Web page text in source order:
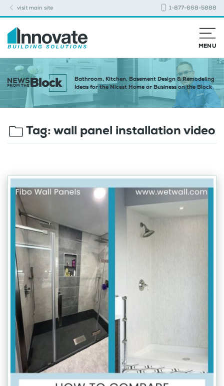
visit main site 1-877-668-5888
MENU
Bathroom, Kitchen, Basement Design & Remodeling
Ideas for the Nicest Home or Business on the Block
Tag:wall panel installation video